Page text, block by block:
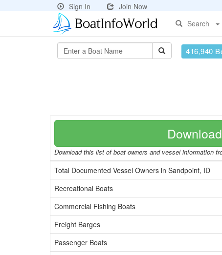
Sign In
Join Now
Search
416,940
Download this list of boat owners and vessel information
Total Documented Vessel Owners in Sandpoint, ID
Recreational Boats
Commercial Fishing Boats
Freight Barges
Passenger Boats